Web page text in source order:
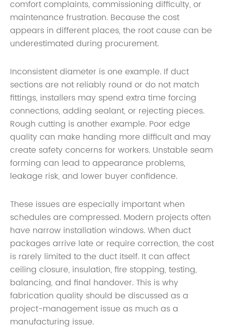
comfort complaints, commissioning difficulty, or
maintenance frustration. Because the cost
appears in different places, the root cause can be
underestimated during procurement.
Inconsistent diameter is one example. If duct
sections are not reliably round or do not match
fittings, installers may spend extra time forcing
connections, adding sealant, or rejecting pieces.
Rough cutting is another example. Poor edge
quality can make handing more difficult and may
create safety concerns for workers. Unstable seam
forming can lead to appearance problems,
leakage risk, and lower buyer confidence.
These issues are especially important when
schedules are compressed. Modern projects often
have narrow installation windows. When duct
packages arrive late or require correction, the cost
is rarely limited to the duct itself. It can affect
ceiling closure, insulation, fire stopping, testing,
balancing, and final handover. This is why
fabrication quality should be discussed as a
project-management issue as much as a
manufacturing issue.